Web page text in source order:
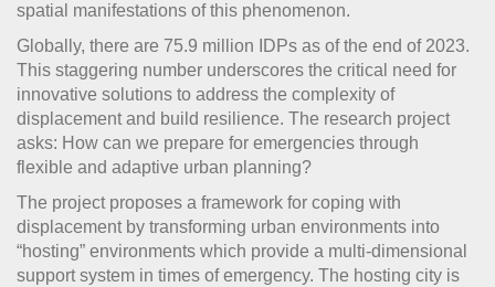
spatial manifestations of this phenomenon.
Globally, there are 75.9 million IDPs as of the end of 2023.
This staggering number underscores the critical need for
innovative solutions to address the complexity of
displacement and build resilience. The research project
asks: How can we prepare for emergencies through
flexible and adaptive urban planning?
The project proposes a framework for coping with
displacement by transforming urban environments into
“hosting” environments which provide a multi-dimensional
support system in times of emergency. The hosting city is